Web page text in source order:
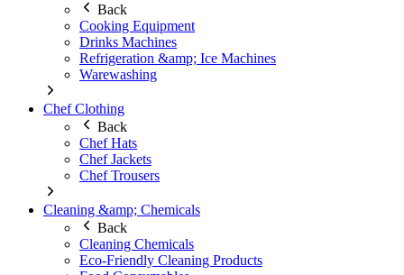
Back
Cooking Equipment
Drinks Machines
Refrigeration &amp; Ice Machines
Warewashing
Chef Clothing
Back
Chef Hats
Chef Jackets
Chef Trousers
Cleaning &amp; Chemicals
Back
Cleaning Chemicals
Eco-Friendly Cleaning Products